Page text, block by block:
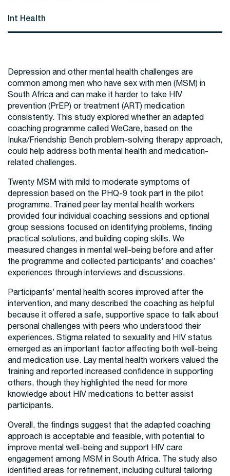
Int Health
Depression and other mental health challenges are
common among men who have sex with men (MSM) in
South Africa and can make it harder to take HIV
prevention (PrEP) or treatment (ART) medication
consistently. This study explored whether an adapted
coaching programme called WeCare, based on the
Inuka/Friendship Bench problem-solving therapy approach,
could help address both mental health and medication-
related challenges.
Twenty MSM with mild to moderate symptoms of
depression based on the PHQ-9 took part in the pilot
programme. Trained peer lay mental health workers
provided four individual coaching sessions and optional
group sessions focused on identifying problems, finding
practical solutions, and building coping skills. We
measured changes in mental well-being before and after
the programme and collected participants’ and coaches’
experiences through interviews and discussions.
Participants’ mental health scores improved after the
intervention, and many described the coaching as helpful
because it offered a safe, supportive space to talk about
personal challenges with peers who understood their
experiences. Stigma related to sexuality and HIV status
emerged as an important factor affecting both well-being
and medication use. Lay mental health workers valued the
training and reported increased confidence in supporting
others, though they highlighted the need for more
knowledge about HIV medications to better assist
participants.
Overall, the findings suggest that the adapted coaching
approach is acceptable and feasible, with potential to
improve mental well-being and support HIV care
engagement among MSM in South Africa. The study also
identified areas for refinement, including cultural tailoring